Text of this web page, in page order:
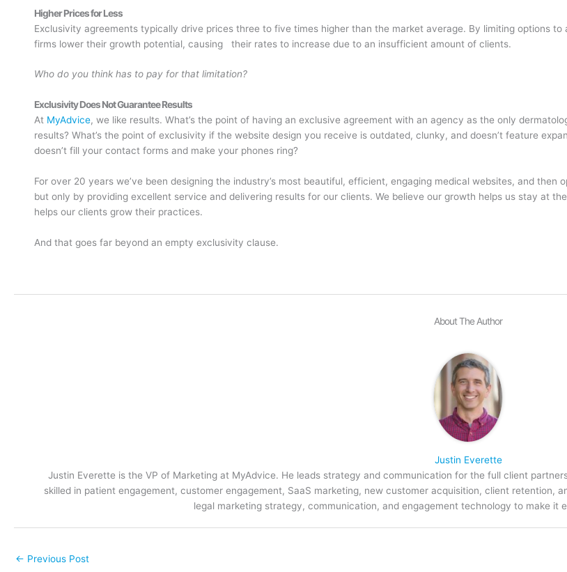
Higher Prices for Less
Exclusivity agreements typically drive prices three to five times higher than the market average. By limiting options
firms lower their growth potential, causing their rates to increase due to an insufficient amount of clients.
Who do you think has to pay for that limitation?
Exclusivity Does Not Guarantee Results
At MyAdvice, we like results. What’s the point of having an exclusive agreement with an agency as the only
results? What’s the point of exclusivity if the website design you receive is outdated, clunky, and doesn’t feature
doesn’t fill your contact forms and make your phones ring?
For over 20 years we’ve been designing the industry’s most beautiful, efficient, engaging medical websites, and
but only by providing excellent service and delivering results for our clients. We believe our growth helps us stay at
helps our clients grow their practices.
And that goes far beyond an empty exclusivity clause.
About The Author
Justin Everette
Justin Everette is the VP of Marketing at MyAdvice. He leads strategy and communication for the full client
skilled in patient engagement, customer engagement, SaaS marketing, new customer acquisition, client retention,
legal marketing strategy, communication, and engagement technology to make it
← Previous Post